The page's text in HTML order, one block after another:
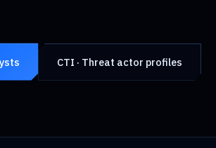
CTI · Threat actor profiles